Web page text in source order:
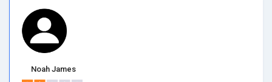
Noah James